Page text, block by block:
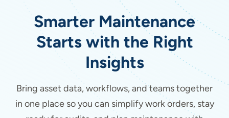
Smarter Maintenance
Starts with the Right
Insights
Bring asset data, workflows, and teams together
in one place so you can simplify work orders, stay